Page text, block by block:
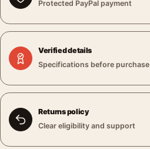
Protected PayPal payment
Verified details
Specifications before purchase
Returns policy
Clear eligibility and support